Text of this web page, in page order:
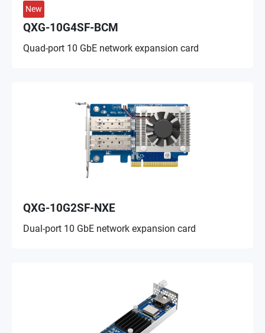
New
QXG-10G4SF-BCM
Quad-port 10 GbE network expansion card
QXG-10G2SF-NXE
Dual-port 10 GbE network expansion card